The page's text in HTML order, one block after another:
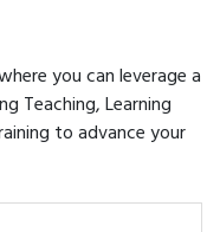
you can leverage a
Teaching, Learning
to advance your